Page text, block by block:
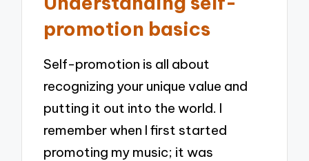
promotion basics
Self-promotion is all about
recognizing your unique value and
putting it out into the world. I
remember when I first started
promoting my music; it was